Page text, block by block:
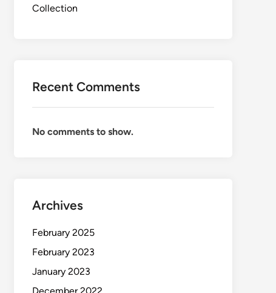
Collection
Recent Comments
No comments to show.
Archives
February 2025
February 2023
January 2023